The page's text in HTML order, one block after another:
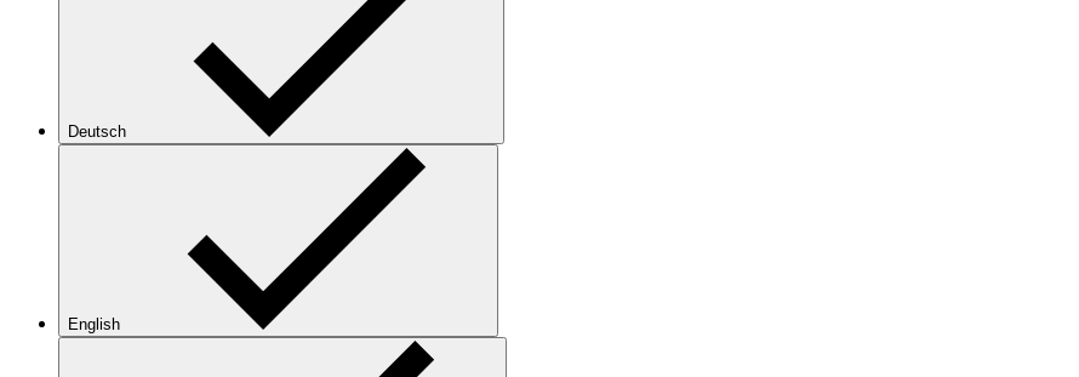
Deutsch
English